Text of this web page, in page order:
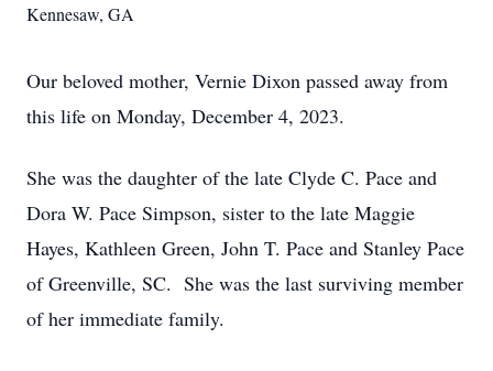
Kennesaw, GA
Our beloved mother, Vernie Dixon passed away from
this life on Monday, December 4, 2023.
She was the daughter of the late Clyde C. Pace and
Dora W. Pace Simpson, sister to the late Maggie
Hayes, Kathleen Green, John T. Pace and Stanley Pace
of Greenville, SC. She was the last surviving member
of her immediate family.